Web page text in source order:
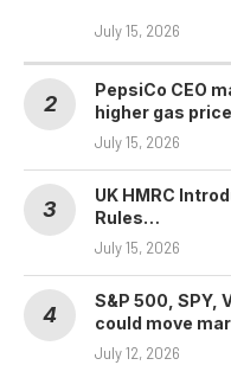
July 15, 2026
PepsiCo CEO
higher gas
July 15, 2026
UK HMRC
Rules…
July 15, 2026
S&P 500, SPY,
could move
July 12, 2026